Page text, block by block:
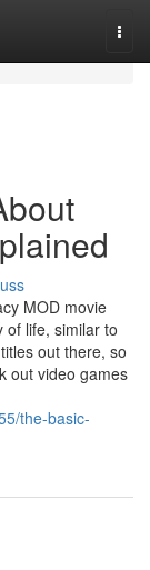
MOD movie
of life, similar to
out there, so
out video games
the-basic-